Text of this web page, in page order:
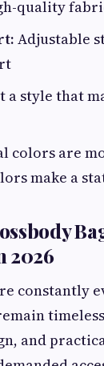
quality
Adjustable
a style that
colors are
make a
2026
constantly
and